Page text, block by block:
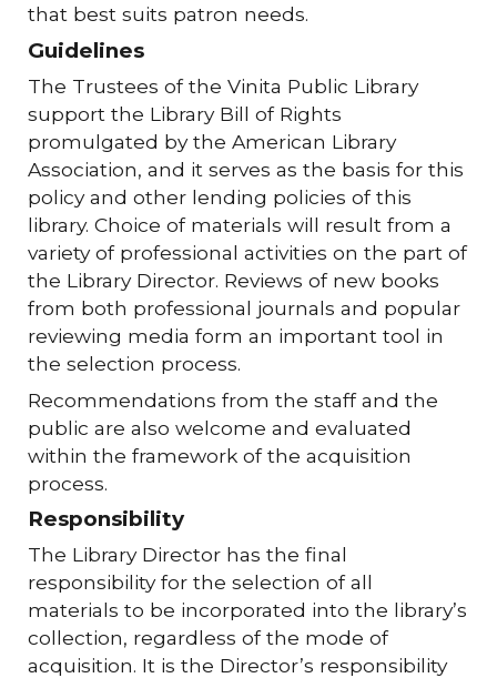
that best suits patron needs.
Guidelines
The Trustees of the Vinita Public Library
support the Library Bill of Rights
promulgated by the American Library
Association, and it serves as the basis for this
policy and other lending policies of this
library. Choice of materials will result from a
variety of professional activities on the part of
the Library Director. Reviews of new books
from both professional journals and popular
reviewing media form an important tool in
the selection process.
Recommendations from the staff and the
public are also welcome and evaluated
within the framework of the acquisition
process.
Responsibility
The Library Director has the final
responsibility for the selection of all
materials to be incorporated into the library’s
collection, regardless of the mode of
acquisition. It is the Director’s responsibility